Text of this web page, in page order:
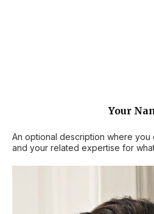
Your
An optional description where
and your related expertise for